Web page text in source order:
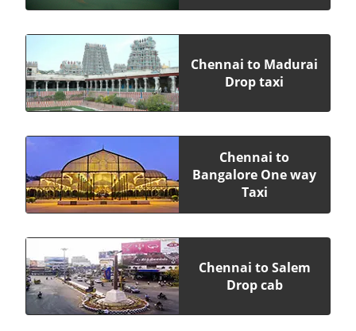
Chennai to Madurai
Drop taxi
Chennai to
Bangalore One way
Taxi
Chennai to Salem
Drop cab